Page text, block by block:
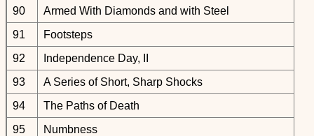
90
Armed With Diamonds and with Steel
91
Footsteps
92
Independence Day, II
93
A Series of Short, Sharp Shocks
94
The Paths of Death
95
Numbness